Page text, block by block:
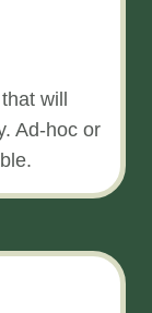
will
Ad-hoc or